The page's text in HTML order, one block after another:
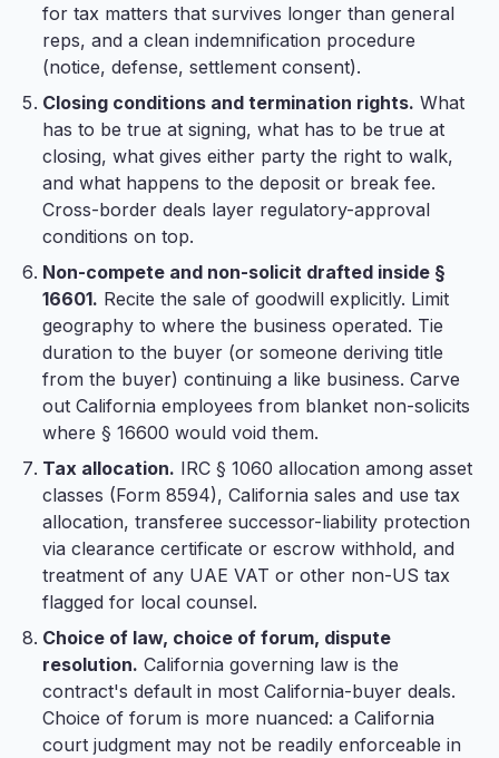
for tax matters that survives longer than general
reps, and a clean indemnification procedure
(notice, defense, settlement consent).
Closing conditions and termination rights. What
has to be true at signing, what has to be true at
closing, what gives either party the right to walk,
and what happens to the deposit or break fee.
Cross-border deals layer regulatory-approval
conditions on top.
Non-compete and non-solicit drafted inside §
16601. Recite the sale of goodwill explicitly. Limit
geography to where the business operated. Tie
duration to the buyer (or someone deriving title
from the buyer) continuing a like business. Carve
out California employees from blanket non-solicits
where § 16600 would void them.
Tax allocation. IRC § 1060 allocation among asset
classes (Form 8594), California sales and use tax
allocation, transferee successor-liability protection
via clearance certificate or escrow withhold, and
treatment of any UAE VAT or other non-US tax
flagged for local counsel.
Choice of law, choice of forum, dispute
resolution. California governing law is the
contract's default in most California-buyer deals.
Choice of forum is more nuanced: a California
court judgment may not be readily enforceable in